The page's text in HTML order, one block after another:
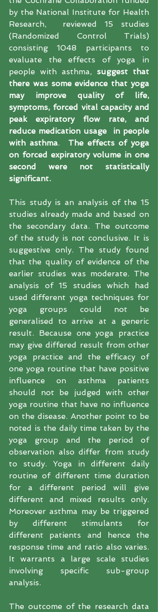
by the National Institute for Health
Research,  reviewed 15 studies
(Randomized Control Trials)
consisting 1048 participants to
evaluate the effects of yoga in
people with asthma, suggest that
there was some evidence that yoga
may improve quality of life,
symptoms, forced vital capacity and
peak expiratory flow rate, and
reduce medication usage  in people
with asthma. The effects of yoga
on forced expiratory volume in one
second were not statistically
significant.
This study is an analysis of the 15
studies already made and based on
the secondary data. The outcome
of the study is not conclusive. It is
suggestive only. The study found
that the quality of evidence of the
earlier studies was moderate. The
analysis of 15 studies which had
used different yoga techniques for
yoga groups could not be
generalised to arrive at a generic
result. Because one yoga practice
may give differed result from other
yoga practice and the efficacy of
one yoga routine that have positive
influence on asthma patients
should not be judged with other
yoga routine that have no influence
on the disease. Another point to be
noted is the daily time taken by the
yoga group and the period of
observation also differ from study
to study. Yoga in different daily
routine of different time duration
for a different period will give
different and mixed results only.
Moreover asthma may be triggered
by different stimulants for
different patients and hence the
response time and ratio also varies.
It warrants a large scale studies
involving specific sub-group
analysis.
The outcome of the research data